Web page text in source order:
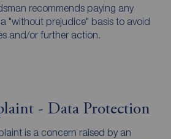
recommends paying any
"without prejudice" basis to avoid
and/or further action.
- Data Protection
is a concern raised by an